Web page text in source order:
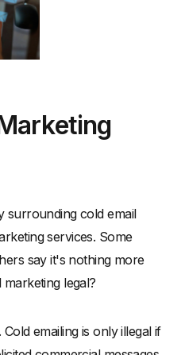
cold email
services. Some
say it's nothing more
legal?
emailing is only illegal if